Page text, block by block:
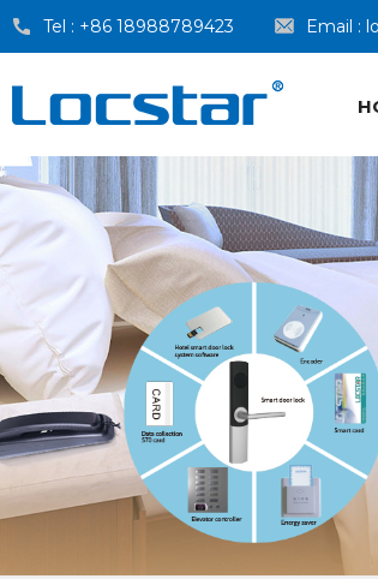
Tel : +86 18988789423 Email :